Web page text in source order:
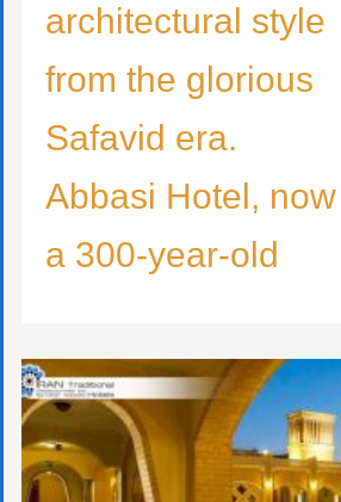
architectural style
from the glorious
Safavid era.
Abbasi Hotel, now
a 300-year-old